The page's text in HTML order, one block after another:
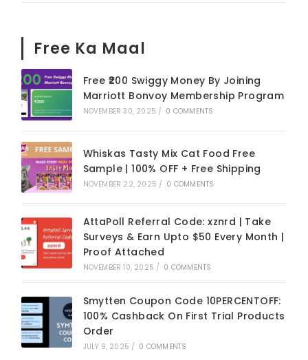
Free Ka Maal
Free ₹200 Swiggy Money By Joining
Marriott Bonvoy Membership Program
NOVEMBER 30, 2025 / 0 COMMENTS
Whiskas Tasty Mix Cat Food Free
Sample | 100% OFF + Free Shipping
NOVEMBER 22, 2025 / 0 COMMENTS
AttaPoll Referral Code: xznrd | Take
Surveys & Earn Upto $50 Every Month |
Proof Attached
NOVEMBER 10, 2025 / 0 COMMENTS
Smytten Coupon Code 10PERCENTOFF:
100% Cashback On First Trial Products
Order
JULY 9, 2025 / 0 COMMENTS